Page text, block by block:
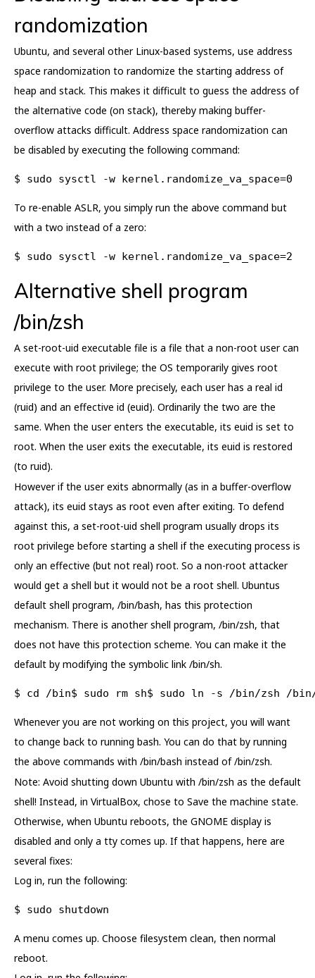
randomization
Ubuntu, and several other Linux-based systems, use address
space randomization to randomize the starting address of
heap and stack. This makes it difficult to guess the address of
the alternative code (on stack), thereby making buffer-
overflow attacks difficult. Address space randomization can
be disabled by executing the following command:
$ sudo sysctl -w kernel.randomize_va_space=0
To re-enable ASLR, you simply run the above command but
with a two instead of a zero:
$ sudo sysctl -w kernel.randomize_va_space=2
Alternative shell program
/bin/zsh
A set-root-uid executable file is a file that a non-root user can
execute with root privilege; the OS temporarily gives root
privilege to the user. More precisely, each user has a real id
(ruid) and an effective id (euid). Ordinarily the two are the
same. When the user enters the executable, its euid is set to
root. When the user exits the executable, its euid is restored
(to ruid).
However if the user exits abnormally (as in a buffer-overflow
attack), its euid stays as root even after exiting. To defend
against this, a set-root-uid shell program usually drops its
root privilege before starting a shell if the executing process is
only an effective (but not real) root. So a non-root attacker
would get a shell but it would not be a root shell. Ubuntus
default shell program, /bin/bash, has this protection
mechanism. There is another shell program, /bin/zsh, that
does not have this protection scheme. You can make it the
default by modifying the symbolic link /bin/sh.
$ cd /bin$ sudo rm sh$ sudo ln -s /bin/zsh /
Whenever you are not working on this project, you will want
to change back to running bash. You can do that by running
the above commands with /bin/bash instead of /bin/zsh.
Note: Avoid shutting down Ubuntu with /bin/zsh as the default
shell! Instead, in VirtualBox, chose to Save the machine state.
Otherwise, when Ubuntu reboots, the GNOME display is
disabled and only a tty comes up. If that happens, here are
several fixes:
Log in, run the following:
$ sudo shutdown
A menu comes up. Choose filesystem clean, then normal
reboot.